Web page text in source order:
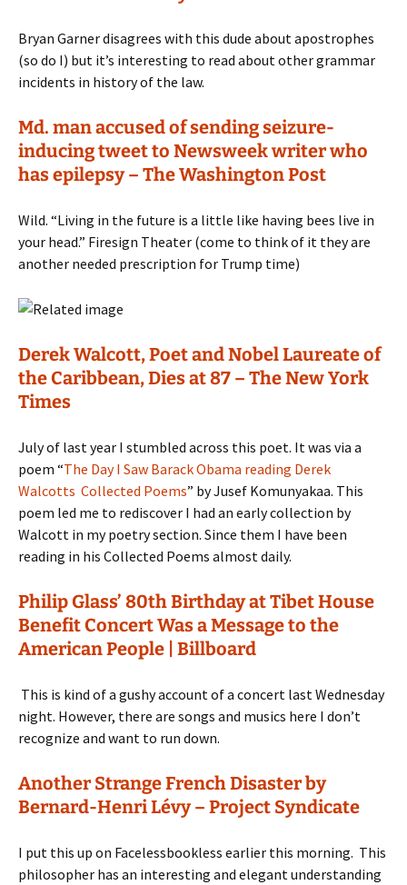
Bryan Garner disagrees with this dude about apostrophes
(so do I) but it’s interesting to read about other grammar
incidents in history of the law.
Md. man accused of sending seizure-
inducing tweet to Newsweek writer who
has epilepsy – The Washington Post
Wild. “Living in the future is a little like having bees live in
your head.” Firesign Theater (come to think of it they are
another needed prescription for Trump time)
Derek Walcott, Poet and Nobel Laureate of
the Caribbean, Dies at 87 – The New York
Times
July of last year I stumbled across this poet. It was via a
poem “The Day I Saw Barack Obama reading Derek
Walcotts Collected Poems” by Jusef Komunyakaa. This
poem led me to rediscover I had an early collection by
Walcott in my poetry section. Since them I have been
reading in his Collected Poems almost daily.
Philip Glass’ 80th Birthday at Tibet House
Benefit Concert Was a Message to the
American People | Billboard
This is kind of a gushy account of a concert last Wednesday
night. However, there are songs and musics here I don’t
recognize and want to run down.
Another Strange French Disaster by
Bernard-Henri Lévy – Project Syndicate
I put this up on Facelessbookless earlier this morning. This
philosopher has an interesting and elegant understanding